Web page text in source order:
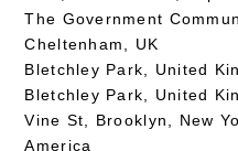
The Government
Cheltenham, UK
Bletchley Park, United
Bletchley Park, United
Vine St, Brooklyn, New
America